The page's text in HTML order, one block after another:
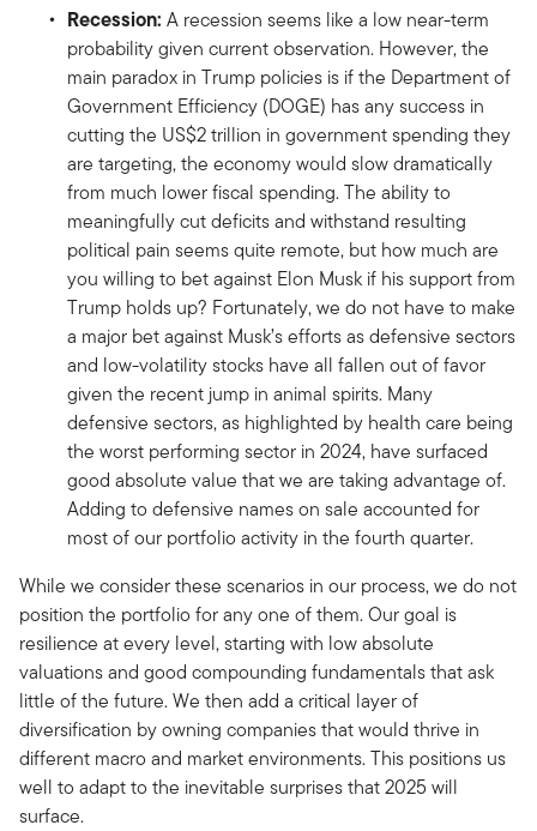
Recession: A recession seems like a low near-term
probability given current observation. However, the
main paradox in Trump policies is if the Department of
Government Efficiency (DOGE) has any success in
cutting the US$2 trillion in government spending they
are targeting, the economy would slow dramatically
from much lower fiscal spending. The ability to
meaningfully cut deficits and withstand resulting
political pain seems quite remote, but how much are
you willing to bet against Elon Musk if his support from
Trump holds up? Fortunately, we do not have to make
a major bet against Musk’s efforts as defensive sectors
and low-volatility stocks have all fallen out of favor
given the recent jump in animal spirits. Many
defensive sectors, as highlighted by health care being
the worst performing sector in 2024, have surfaced
good absolute value that we are taking advantage of.
Adding to defensive names on sale accounted for
most of our portfolio activity in the fourth quarter.
While we consider these scenarios in our process, we do not
position the portfolio for any one of them. Our goal is
resilience at every level, starting with low absolute
valuations and good compounding fundamentals that ask
little of the future. We then add a critical layer of
diversification by owning companies that would thrive in
different macro and market environments. This positions us
well to adapt to the inevitable surprises that 2025 will
surface.